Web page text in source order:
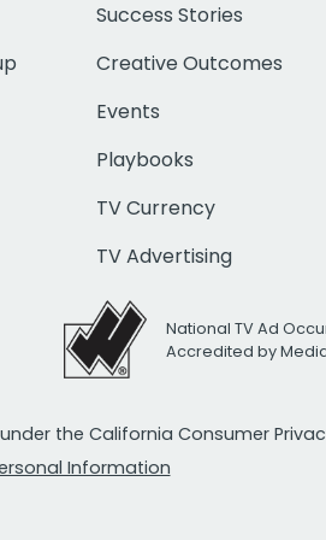
Success Stories
Creative Outcomes
Events
Playbooks
TV Currency
TV Advertising
National TV Ad
Accredited by
the California Consumer
Information